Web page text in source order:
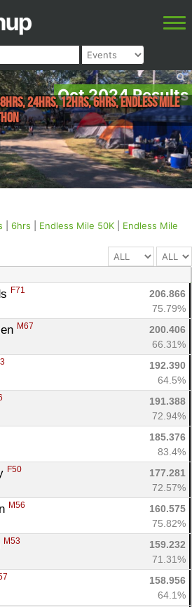
Oct 2024 Results
24hrs, 12hrs, 6hrs, Endless Mile
6hrs Endless Mile 50K
Endless Mile
F71
206.866
75.79%
M67
200.406
66.31%
192.390
64.5%
191.388
72.94%
185.376
83.4%
F50
177.281
72.57%
M56
160.575
75.82%
M53
159.232
71.31%
158.956
64.1%